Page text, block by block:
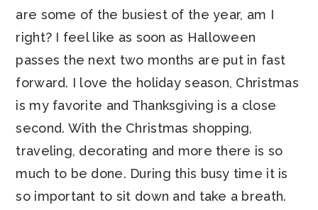
are some of the busiest of the year, am I
right? I feel like as soon as Halloween
passes the next two months are put in fast
forward. I love the holiday season, Christmas
is my favorite and Thanksgiving is a close
second. With the Christmas shopping,
traveling, decorating and more there is so
much to be done. During this busy time it is
so important to sit down and take a breath.